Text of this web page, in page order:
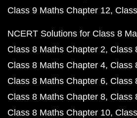
Class 9 Maths Chapter 12
NCERT Solutions for Class 8
Class 8 Maths Chapter 2 Class
Class 8 Maths Chapter 4 Class
Class 8 Maths Chapter 6 Class
Class 8 Maths Chapter 8 Class
Class 8 Maths Chapter 10